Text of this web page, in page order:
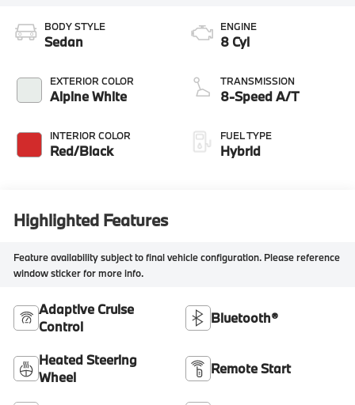
BODY STYLE
Sedan
EXTERIOR COLOR
Alpine White
INTERIOR COLOR
Red/Black
ENGINE
8 Cyl
TRANSMISSION
8-Speed A/T
FUEL TYPE
Hybrid
Highlighted Features
Feature availability subject to final vehicle configuration. Please reference
window sticker for more info.
Adaptive Cruise
Control
Bluetooth®
Heated Steering
Wheel
Remote Start